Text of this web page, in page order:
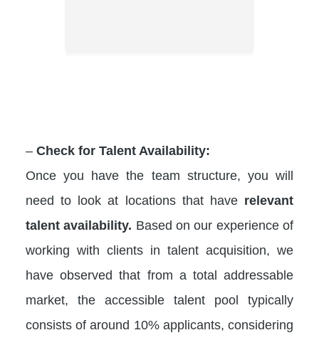
– Check for Talent Availability:
Once you have the team structure, you will
need to look at locations that haverelevant
talent availability. Based on our experience of
working with clients in talent acquisition, we
have observed that from a total addressable
market, the accessible talent pool typically
consists of around 10% applicants, considering